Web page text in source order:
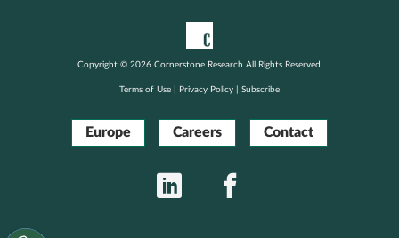
Copyright © 2026 Cornerstone Research All Rights Reserved.
Terms of Use Privacy Policy Subscribe
Europe Careers Contact
LinkedIn